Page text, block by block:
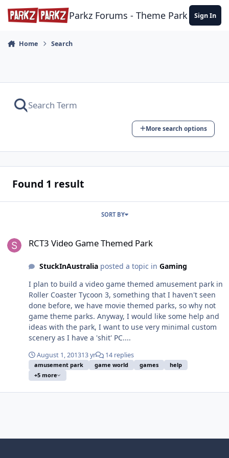
Skip to content
Parkz Forums - Theme Park Sign In
Home Search
More search options
Found 1 result
SORT BY
RCT3 Video Game Themed Park
StuckInAustraliaposted a topic in Gaming
I plan to build a video game themed amusement park in
Roller Coaster Tycoon 3, something that I haven't seen
done before, we have movie themed parks, so why not
game theme parks. Anyway, I would like some help and
ideas with the park, I want to use very minimal custom
scenery as I have a 'shit' PC....
August 1, 201313 yr 14 replies
amusement park game world games
help
+5 more